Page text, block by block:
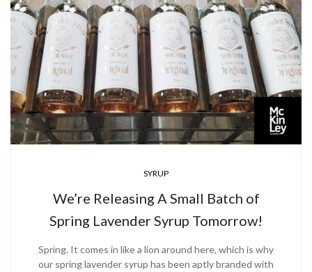
SYRUP
We’re Releasing A Small Batch of
Spring Lavender Syrup Tomorrow!
Spring. It comes in like a lion around here, which is why
our spring lavender syrup has been aptly branded with